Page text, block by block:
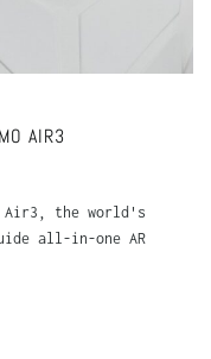
AIR3
Air3, the world's
all-in-one AR